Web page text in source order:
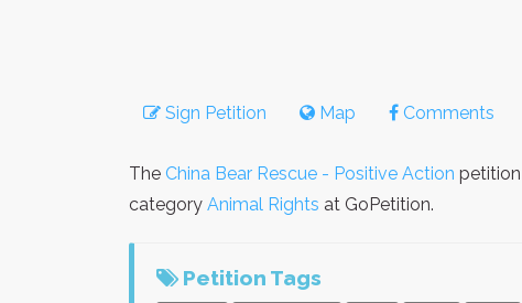
Sign Petition Map Comments
The China Bear Rescue - Positive Action
category Animal Rights at GoPetition.
Petition Tags